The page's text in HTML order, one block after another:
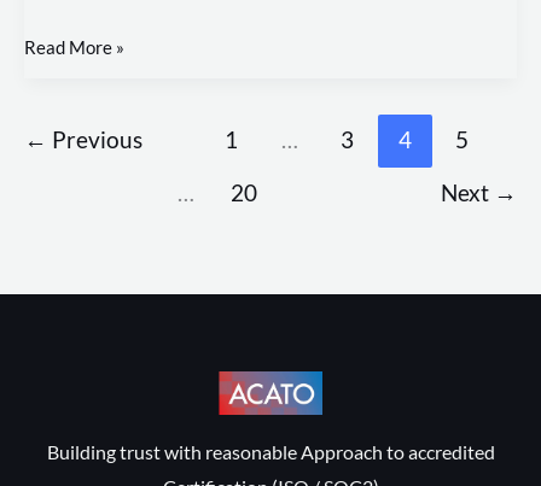
Read More »
← Previous 1 … 3 4
5
…
20 Next →
Building trust with reasonable Approach to accredited